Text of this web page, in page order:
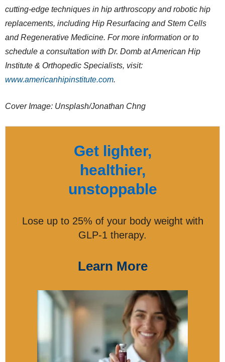
cutting-edge techniques in hip arthroscopy and robotic hip
replacements, including Hip Resurfacing and Stem Cells
and Regenerative Medicine. For more information or to
schedule a consultation with Dr. Domb at American Hip
Institute & Orthopedic Specialists, visit:
www.americanhipinstitute.com.
Cover Image: Unsplash/Jonathan Chng
Get lighter,
healthier,
unstoppable
Lose up to 25% of your body weight with
GLP-1 therapy.
Learn More